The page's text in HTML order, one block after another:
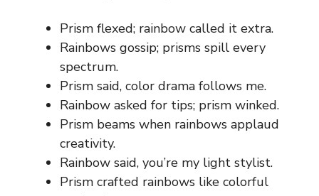
Prism flexed; rainbow called it extra.
Rainbows gossip; prisms spill every
spectrum.
Prism said, color drama follows me.
Rainbow asked for tips; prism winked.
Prism beams when rainbows applaud
creativity.
Rainbow said, you’re my light stylist.
Prism crafted rainbows like colorful